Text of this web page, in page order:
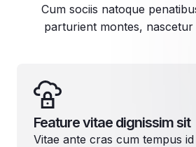
Cum sociis natoque
parturient montes, nascetur
Feature vitae dignissim sit
Vitae ante cras cum tempus id